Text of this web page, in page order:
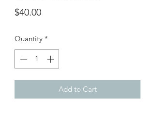
$40.00Price
Quantity *
Add to Cart